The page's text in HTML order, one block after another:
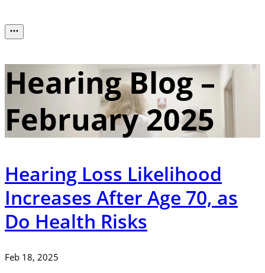
Hearing Blog –
February 2025
Hearing Loss Likelihood
Increases After Age 70, as
Do Health Risks
Feb 18, 2025